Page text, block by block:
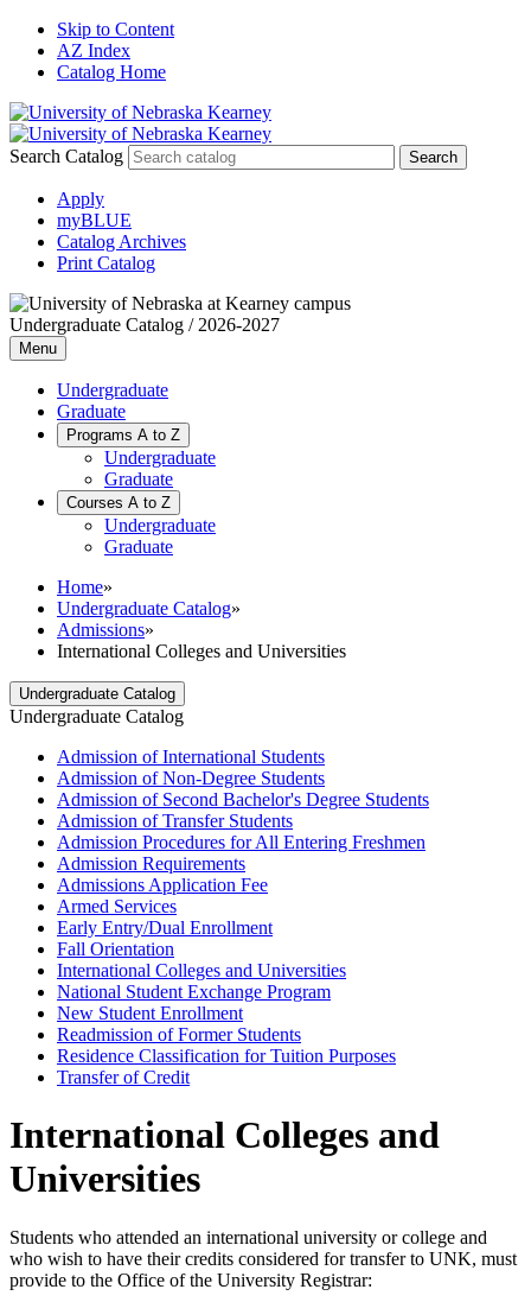
Skip to Content
AZ Index
Catalog Home
Search Catalog
Apply
myBLUE
Catalog Archives
Print Catalog
Undergraduate Catalog / 2026-2027
Menu
Undergraduate
Graduate
Programs A to Z
Undergraduate
Graduate
Courses A to Z
Undergraduate
Graduate
Home»
Undergraduate Catalog»
Admissions»
International Colleges and Universities
Undergraduate Catalog
Undergraduate Catalog
Admission of International Students
Admission of Non-​Degree Students
Admission of Second Bachelor's Degree Students
Admission of Transfer Students
Admission Procedures for All Entering Freshmen
Admission Requirements
Admissions Application Fee
Armed Services
Early Entry/​Dual Enrollment
Fall Orientation
International Colleges and Universities
National Student Exchange Program
New Student Enrollment
Readmission of Former Students
Residence Classification for Tuition Purposes
Transfer of Credit
International Colleges and
Universities
Students who attended an international university or college and
who wish to have their credits considered for transfer to UNK, must
provide to the Office of the University Registrar: